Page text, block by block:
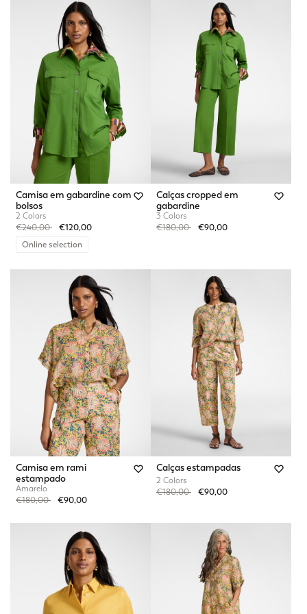
Camisa em gabardine com
bolsos
2 Colors
Price reduced from
€240,00to€120,00
Online selection
Calças cropped em
gabardine
3 Colors
Price reduced from
€180,00to€90,00
Camisa em rami
estampado
Amarelo
Price reduced from
€180,00to€90,00
Calças estampadas
2 Colors
Price reduced from
€180,00to€90,00